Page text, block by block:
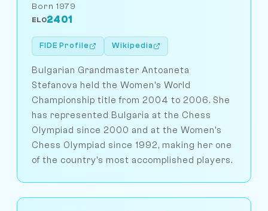
Born 1979
ELO2401
FIDE Profile Wikipedia
Bulgarian Grandmaster Antoaneta
Stefanova held the Women's World
Championship title from 2004 to 2006. She
has represented Bulgaria at the Chess
Olympiad since 2000 and at the Women's
Chess Olympiad since 1992, making her one
of the country's most accomplished players.